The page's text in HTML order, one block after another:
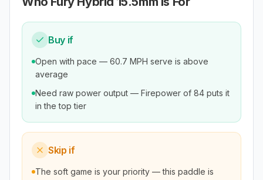
Buy if
Open with pace — 60.7 MPH serve is above
average
Need raw power output — Firepower of 84 puts it
in the top tier
Skip if
The soft game is your priority — this paddle is